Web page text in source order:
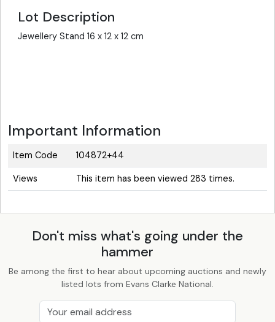
Lot Description
Jewellery Stand 16 x 12 x 12 cm
Important Information
Item Code 104872+44
Views This item has been viewed 283 times.
Don't miss what's going under the
hammer
Be among the first to hear about upcoming auctions and newly
listed lots from Evans Clarke National.